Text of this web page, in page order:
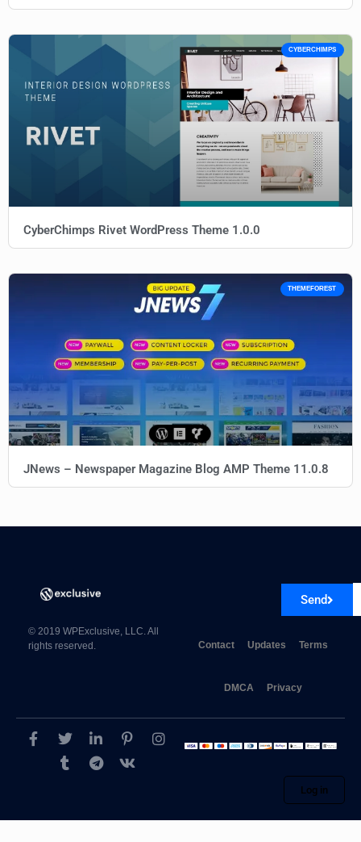
CYBERCHIMPS
CyberChimps Rivet WordPress Theme 1.0.0
THEMEFOREST
JNews – Newspaper Magazine Blog AMP Theme 11.0.8
Send
© 2019 WPExclusive, LLC. All
rights reserved.
Contact Updates Terms
DMCA Privacy
Log in